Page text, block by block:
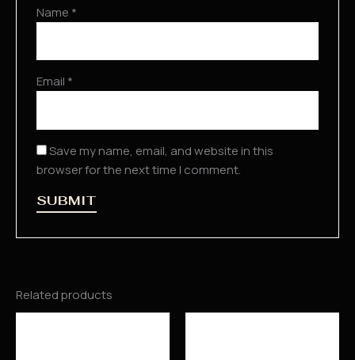
Name *
Email *
Save my name, email, and website in this
browser for the next time I comment.
Related products